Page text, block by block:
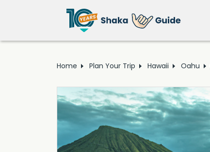
Home Plan Your Trip Hawaii Oahu